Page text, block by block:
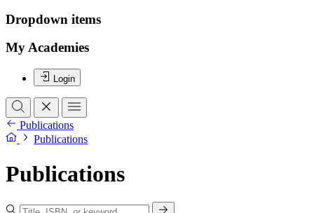
Dropdown items
My Academies
Login
Publications
Publications
Publications